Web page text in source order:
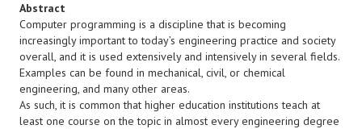
Abstract
Computer programming is a discipline that is becoming
increasingly important to today’s engineering practice and society
overall, and it is used extensively and intensively in several fields.
Examples can be found in mechanical, civil, or chemical
engineering, and many other areas.
As such, it is common that higher education institutions teach at
least one course on the topic in almost every engineering degree